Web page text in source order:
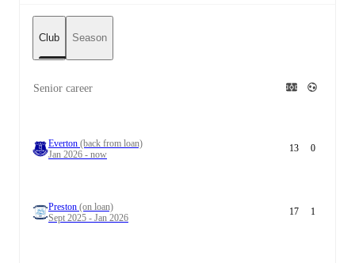
Club Season
Senior career
Everton (back from loan)
Jan 2026 - now
13 0
Preston (on loan)
Sept 2025 - Jan 2026
17 1